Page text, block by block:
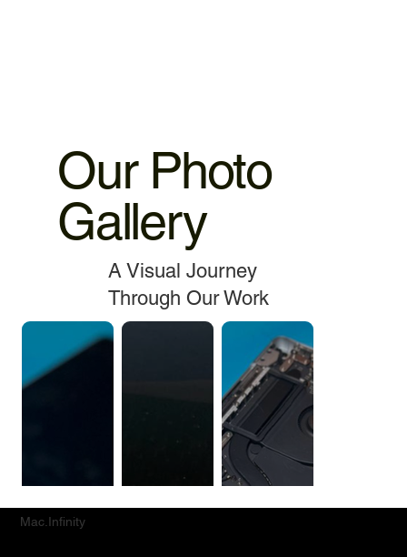
Our Photo
Gallery
A Visual Journey
Through Our Work
Mac.Infinity